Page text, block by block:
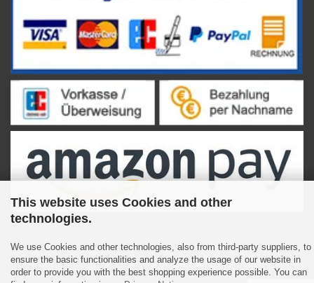
This website uses Cookies and other
technologies.
We use Cookies and other technologies, also from third-party suppliers, to
ensure the basic functionalities and analyze the usage of our website in
order to provide you with the best shopping experience possible. You can
Shopping Cart Software by Gambio.com © 2023